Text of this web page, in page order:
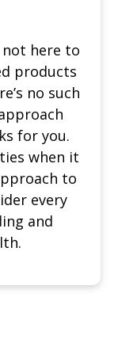
not here to
products
no such
for you.
when it
to
every
and